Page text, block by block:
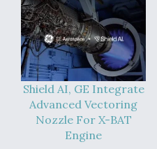
Shield AI, GE Integrate
Advanced Vectoring
Nozzle For X-BAT
Engine